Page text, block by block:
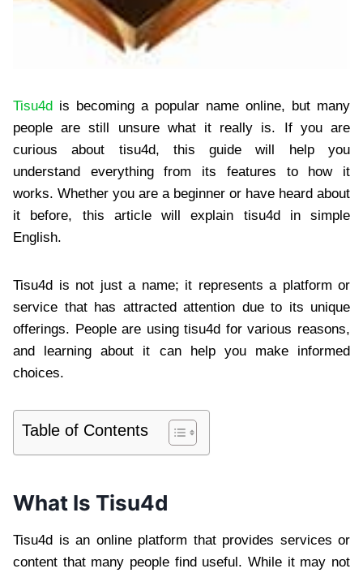
Tisu4d is becoming a popular name online, but many
people are still unsure what it really is. If you are
curious about tisu4d, this guide will help you
understand everything from its features to how it
works. Whether you are a beginner or have heard about
it before, this article will explain tisu4d in simple
English.
Tisu4d is not just a name; it represents a platform or
service that has attracted attention due to its unique
offerings. People are using tisu4d for various reasons,
and learning about it can help you make informed
choices.
Table of Contents
What Is Tisu4d
Tisu4d is an online platform that provides services or
content that many people find useful. While it may not